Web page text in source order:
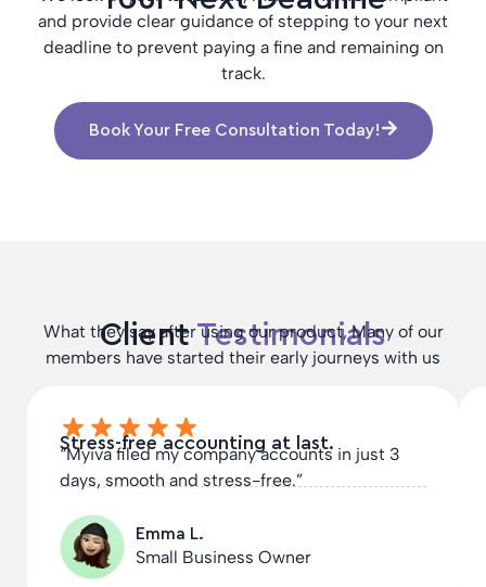
and provide clear guidance of stepping to your next
deadline to prevent paying a fine and remaining on
track.
Book Your Free Consultation Today!
ClientTestimonials
What they say after using our product, Many of our
members have started their early journeys with us
Stress-free accounting at last.
“Myiva filed my company accounts in just 3
days, smooth and stress-free.”
Emma L.
Small Business Owner